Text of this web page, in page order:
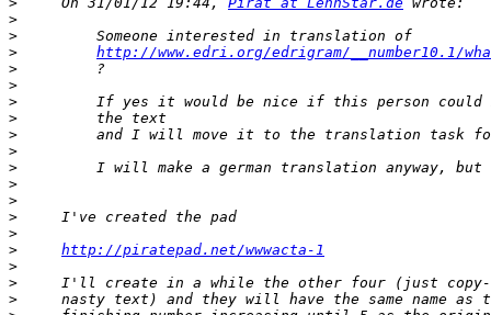
>
>
>
http://www.edri.org/edrigram/__number10.1/
>
>
>
>
>
>
>
>
>
>
>
>
http://piratepad.net/wwwacta-1
>
>
>